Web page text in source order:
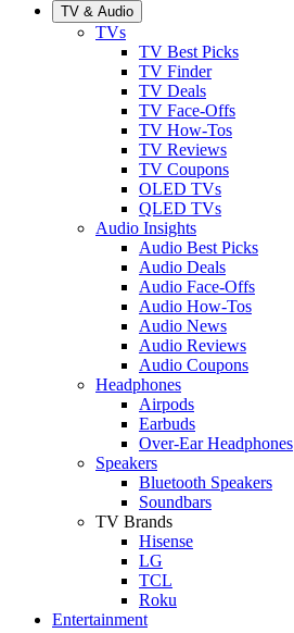
TV & Audio
TVs
TV Best Picks
TV Finder
TV Deals
TV Face-Offs
TV How-Tos
TV Reviews
TV Coupons
OLED TVs
QLED TVs
Audio Insights
Audio Best Picks
Audio Deals
Audio Face-Offs
Audio How-Tos
Audio News
Audio Reviews
Audio Coupons
Headphones
Airpods
Earbuds
Over-Ear Headphones
Speakers
Bluetooth Speakers
Soundbars
TV Brands
Hisense
LG
TCL
Roku
Entertainment